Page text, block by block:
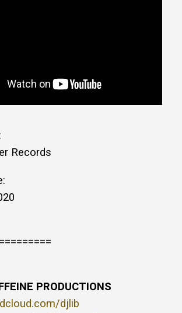
Records
PRODUCTIONS
djlib